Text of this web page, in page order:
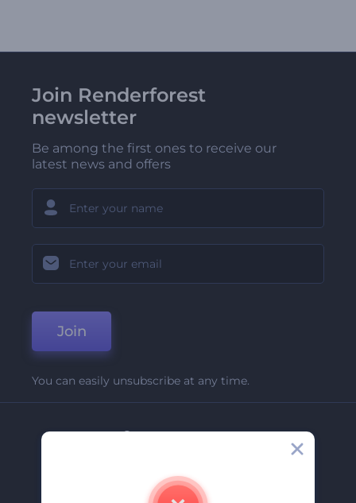
Join Renderforest
newsletter
Be among the first ones to receive our
latest news and offers
Join
You can easily unsubscribe at any time.
Company
Contact Us